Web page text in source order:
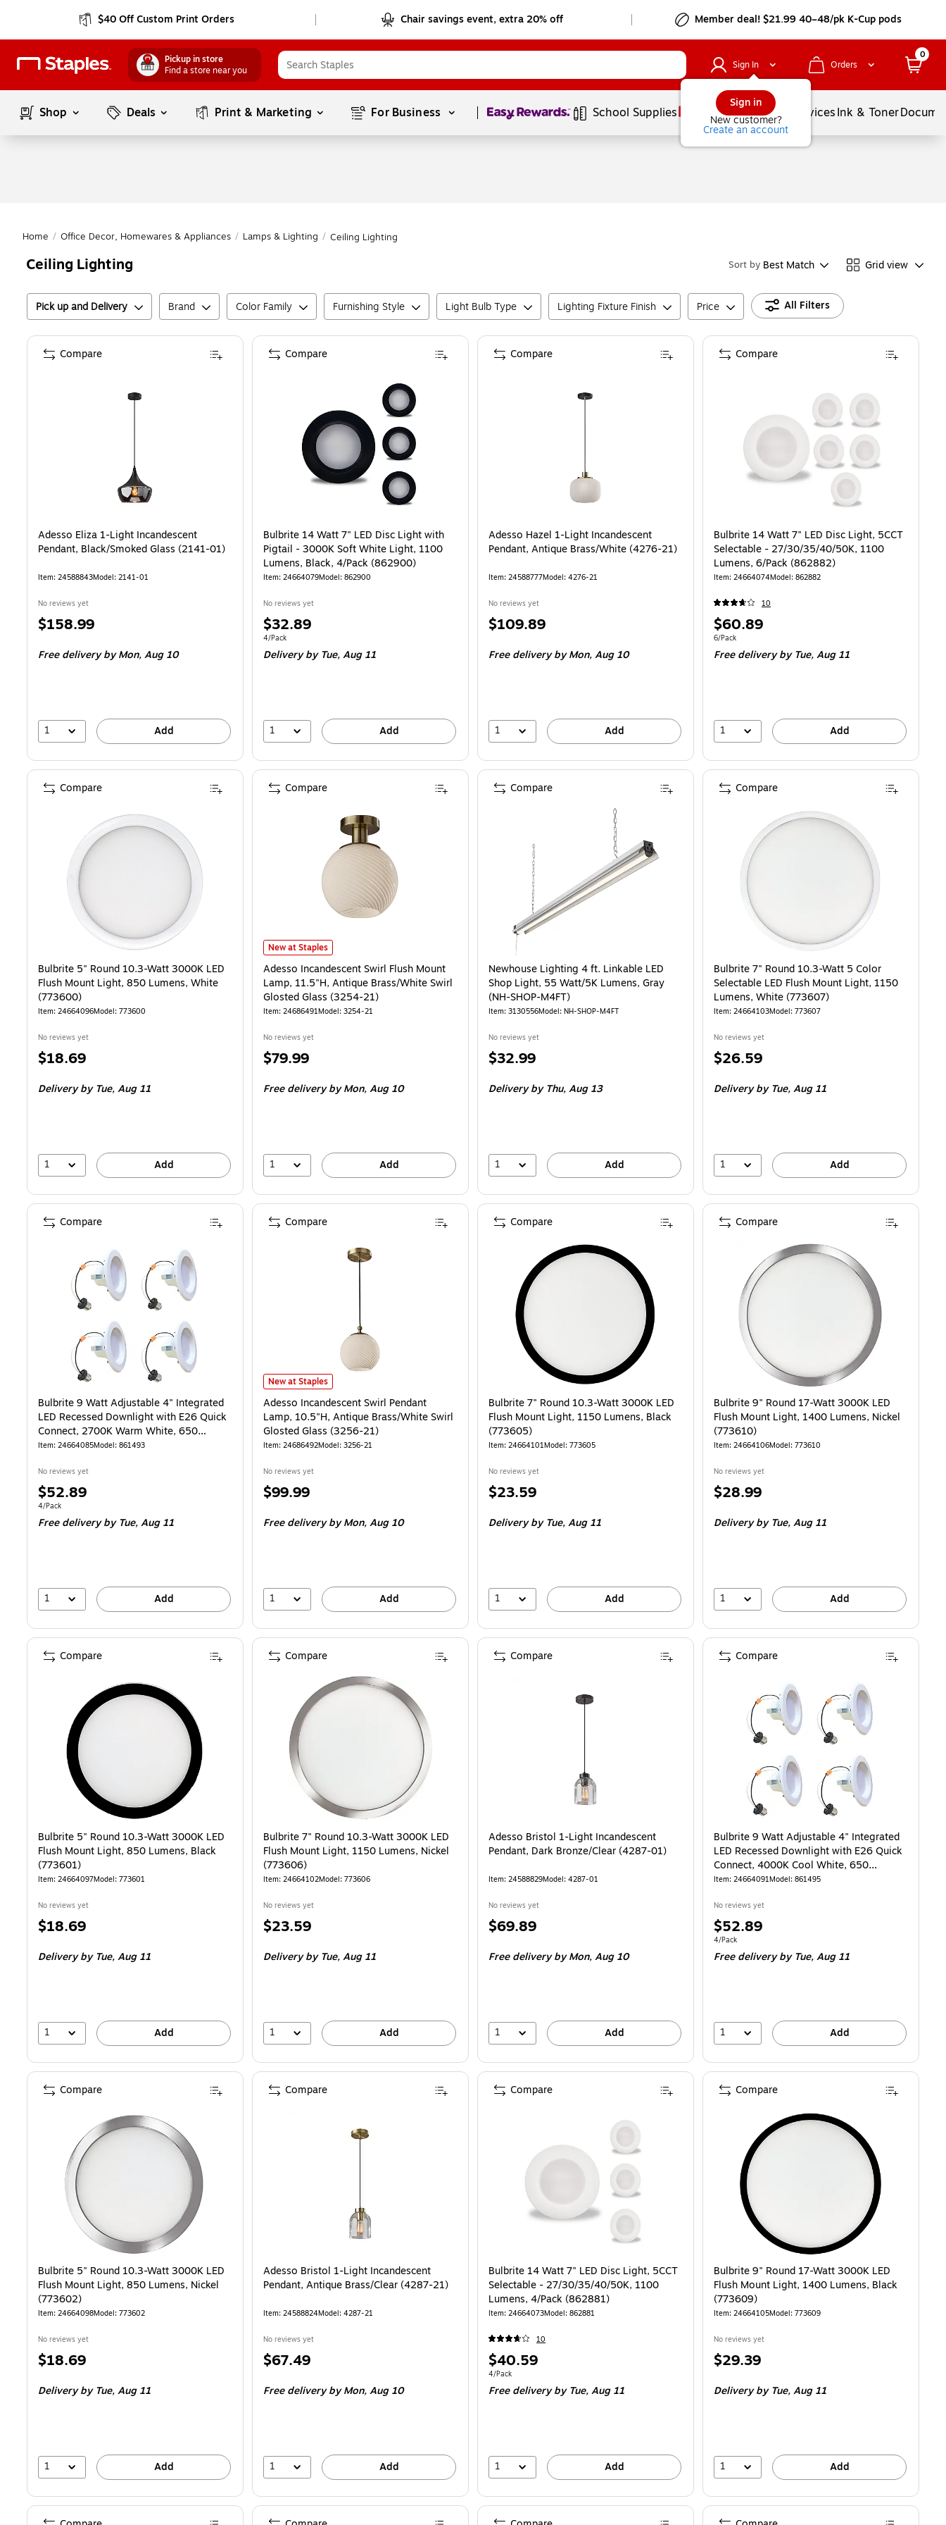
$40 Off Custom Print Orders Chair savings event, extra 20% off Member deal! $21.99 40–48/pk K-Cup pods
Pickup in store
Find a store near you
Sign In
Sign in
New customer?
Create an account
Orders
0
Shop Deals Print & Marketing For Business Page1of1 School Supplies Balloons ServicesInk & Toner
Home / Office Decor, Homewares & Appliances / Lamps & Lighting / Ceiling Lighting
Ceiling Lighting Sort by Best Match Grid view
Pick up and Delivery Brand Color Family Furnishing Style Light Bulb Type Lighting Fixture Finish Price All Filters
Adesso Eliza 1-Light Incandescent
Pendant, Black/Smoked Glass (2141-01)
Item: 24588843Model: 2141-01
No reviews yet
Price
$158.99
Free delivery by Mon,Aug 10
1 Add
Compare
Bulbrite 14 Watt 7" LED Disc Light with
Pigtail - 3000K Soft White Light, 1100
Lumens, Black, 4/Pack (862900)
Item: 24664079Model: 862900
No reviews yet
Price
is
$32.89
Unit of measure 4/Pack
4/Pack
Delivery by Tue,Aug 11
1 Add
Compare
Adesso Hazel 1-Light Incandescent
Pendant, Antique Brass/White (4276-21)
Item: 24588777Model: 4276-21
No reviews yet
Price
$109.89
Free delivery by Mon,Aug 10
1 Add
Compare
Bulbrite 14 Watt 7" LED Disc Light, 5CCT
Selectable - 27/30/35/40/50K, 1100
Lumens, 6/Pack (862882)
Item: 24664074Model: 862882
10
Price
is
$60.89
Unit of measure 6/Pack
6/Pack
Free delivery by Tue,Aug 11
1 Add
Compare
Bulbrite 5" Round 10.3-Watt 3000K LED
Flush Mount Light, 850 Lumens, White
(773600)
Item: 24664096Model: 773600
No reviews yet
Price
$18.69
Deliveryby Tue, Aug 11
1 Add
Compare
Adesso Incandescent Swirl Flush Mount Lamp, 11.5"H, Antique Brass/White Swirl Glosted Glass (3254-21) is
New at Staples
Adesso Incandescent Swirl Flush Mount
Lamp, 11.5"H, Antique Brass/White Swirl
Glosted Glass (3254-21)
Item: 24686491Model: 3254-21
No reviews yet
Price
$79.99
Free deliveryby Mon, Aug 10
1 Add
Compare
Newhouse Lighting 4 ft. Linkable LED
Shop Light, 55 Watt/5K Lumens, Gray
(NH-SHOP-M4FT)
Item: 3130556Model: NH-SHOP-M4FT
No reviews yet
Price
$32.99
Deliveryby Thu, Aug 13
1 Add
Compare
Bulbrite 7" Round 10.3-Watt 5 Color
Selectable LED Flush Mount Light, 1150
Lumens, White (773607)
Item: 24664103Model: 773607
No reviews yet
Price
$26.59
Deliveryby Tue, Aug 11
1 Add
Compare
Bulbrite 9 Watt Adjustable 4" Integrated
LED Recessed Downlight with E26 Quick
Connect, 2700K Warm White, 650
Lumens, 4/Pack
Item: 24664085Model: 861493
No reviews yet
Price
is
$52.89
Unit of measure 4/Pack
4/Pack
Free deliveryby Tue, Aug 11
1 Add
Compare
Adesso Incandescent Swirl Pendant Lamp, 10.5"H, Antique Brass/White Swirl Glosted Glass (3256-21) is
New at Staples
Adesso Incandescent Swirl Pendant
Lamp, 10.5"H, Antique Brass/White Swirl
Glosted Glass (3256-21)
Item: 24686492Model: 3256-21
No reviews yet
Price
$99.99
Free deliveryby Mon, Aug 10
1 Add
Compare
Bulbrite 7" Round 10.3-Watt 3000K LED
Flush Mount Light, 1150 Lumens, Black
(773605)
Item: 24664101Model: 773605
No reviews yet
Price
$23.59
Deliveryby Tue, Aug 11
1 Add
Compare
Bulbrite 9" Round 17-Watt 3000K LED
Flush Mount Light, 1400 Lumens, Nickel
(773610)
Item: 24664106Model: 773610
No reviews yet
Price
$28.99
Deliveryby Tue, Aug 11
1 Add
Compare
Bulbrite 5" Round 10.3-Watt 3000K LED
Flush Mount Light, 850 Lumens, Black
(773601)
Item: 24664097Model: 773601
No reviews yet
Price
$18.69
Deliveryby Tue, Aug 11
1 Add
Compare
Bulbrite 7" Round 10.3-Watt 3000K LED
Flush Mount Light, 1150 Lumens, Nickel
(773606)
Item: 24664102Model: 773606
No reviews yet
Price
$23.59
Deliveryby Tue, Aug 11
1 Add
Compare
Adesso Bristol 1-Light Incandescent
Pendant, Dark Bronze/Clear (4287-01)
Item: 24588829Model: 4287-01
No reviews yet
Price
$69.89
Free deliveryby Mon, Aug 10
1 Add
Compare
Bulbrite 9 Watt Adjustable 4" Integrated
LED Recessed Downlight with E26 Quick
Connect, 4000K Cool White, 650
Lumens, 4/Pack
Item: 24664091Model: 861495
No reviews yet
Price
is
$52.89
Unit of measure 4/Pack
4/Pack
Free deliveryby Tue, Aug 11
1 Add
Compare
Bulbrite 5" Round 10.3-Watt 3000K LED
Flush Mount Light, 850 Lumens, Nickel
(773602)
Item: 24664098Model: 773602
No reviews yet
Price
$18.69
Deliveryby Tue, Aug 11
1 Add
Compare
Adesso Bristol 1-Light Incandescent
Pendant, Antique Brass/Clear (4287-21)
Item: 24588824Model: 4287-21
No reviews yet
Price
$67.49
Free deliveryby Mon, Aug 10
1 Add
Compare
Bulbrite 14 Watt 7" LED Disc Light, 5CCT
Selectable - 27/30/35/40/50K, 1100
Lumens, 4/Pack (862881)
Item: 24664073Model: 862881
10
Price
is
$40.59
Unit of measure 4/Pack
4/Pack
Free deliveryby Tue, Aug 11
1 Add
Compare
Bulbrite 9" Round 17-Watt 3000K LED
Flush Mount Light, 1400 Lumens, Black
(773609)
Item: 24664105Model: 773609
No reviews yet
Price
$29.39
Deliveryby Tue, Aug 11
1 Add
Compare